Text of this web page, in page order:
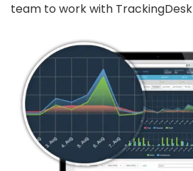
team to work with TrackingDesk